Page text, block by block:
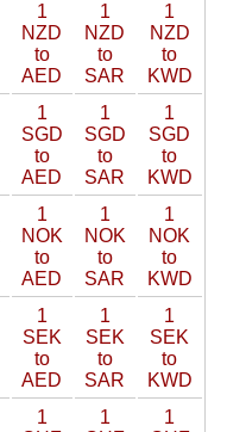
1
NZD
to
AED
1
NZD
to
SAR
1
NZD
to
KWD
1
SGD
to
AED
1
SGD
to
SAR
1
SGD
to
KWD
1
NOK
to
AED
1
NOK
to
SAR
1
NOK
to
KWD
1
SEK
to
AED
1
SEK
to
SAR
1
SEK
to
KWD
1
1
1